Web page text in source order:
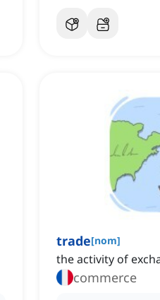
trade[nom]
the activity of
commerce